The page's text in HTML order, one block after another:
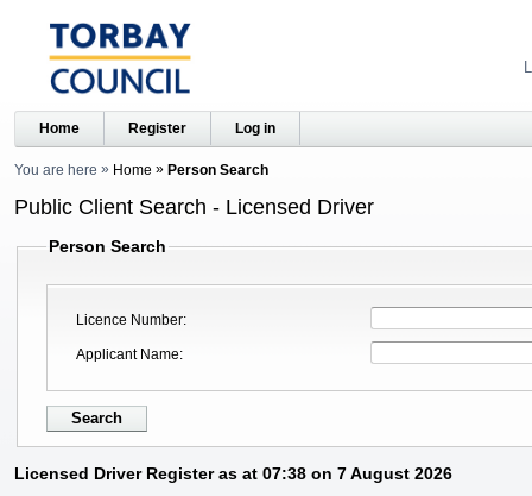
Home Register Log in
You are here Home Person Search
Public Client Search - Licensed Driver
Person Search
Licence Number
Applicant Name
Licensed Driver Register as at 07:38 on 7 August 2026